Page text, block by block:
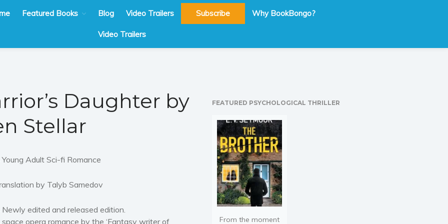
Featured Books Blog Video Trailers Subscribe Why BookBongo?
Video Trailers
Daughter by
Stellar
Young Adult Sci-fi Romance
by Talyb Samedov
Newly edited and released edition.
space opera romance by the ‘Fantasy writer of
FEATURED PSYCHOLOGICAL THRILLER
From the moment